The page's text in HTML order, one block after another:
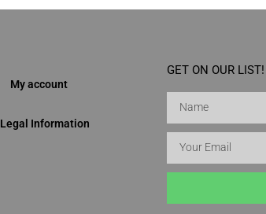
My account
Legal Information
GET ON OUR LIST!